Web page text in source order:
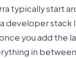
typically start
developer stack
you add the
in